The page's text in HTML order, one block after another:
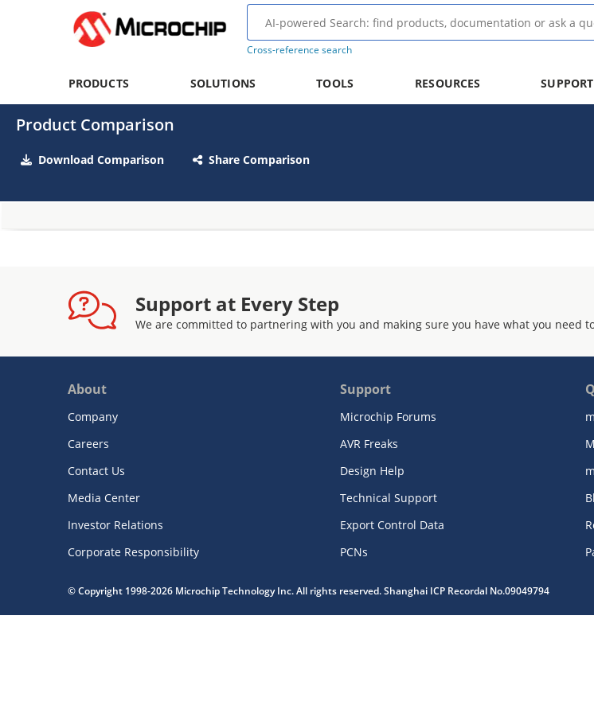
Cross-reference search
PRODUCTS SOLUTIONS TOOLS RESOURCES SUPPORT
Product Comparison
Download Comparison Share Comparison
Support at Every Step
We are committed to partnering with you and making sure you have what you need
About
Company
Careers
Contact Us
Media Center
Investor Relations
Corporate Responsibility
Support
Microchip Forums
AVR Freaks
Design Help
Technical Support
Export Control Data
PCNs
© Copyright 1998-2026 Microchip Technology Inc. All rights reserved. Shanghai ICP Recordal No.09049794